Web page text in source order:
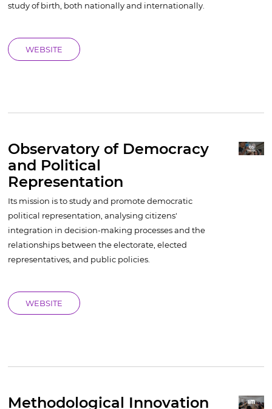
study of birth, both nationally and internationally.
WEBSITE
Observatory of Democracy
and Political
Representation
Its mission is to study and promote democratic
political representation, analysing citizens'
integration in decision-making processes and the
relationships between the electorate, elected
representatives, and public policies.
WEBSITE
Methodological Innovation